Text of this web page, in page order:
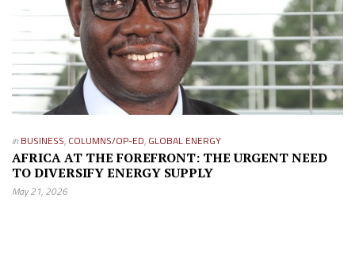
in BUSINESS, COLUMNS/OP-ED, GLOBAL ENERGY
AFRICA AT THE FOREFRONT: THE URGENT NEED
TO DIVERSIFY ENERGY SUPPLY
May 21, 2026